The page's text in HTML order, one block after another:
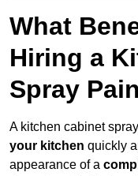
What
Hiring a
Spray
A kitchen cabinet
your kitchen quickly
appearance of a